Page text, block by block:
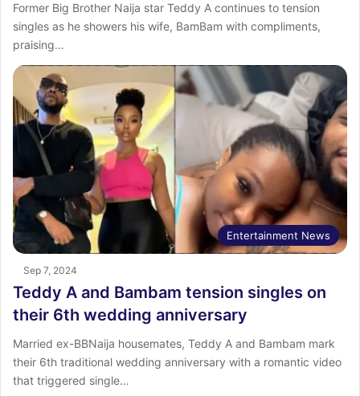
Former Big Brother Naija star Teddy A continues to tension
singles as he showers his wife, BamBam with compliments,
praising…
Entertainment News
Sep 7, 2024
Teddy A and Bambam tension singles on
their 6th wedding anniversary
Married ex-BBNaija housemates, Teddy A and Bambam mark
their 6th traditional wedding anniversary with a romantic video
that triggered single…